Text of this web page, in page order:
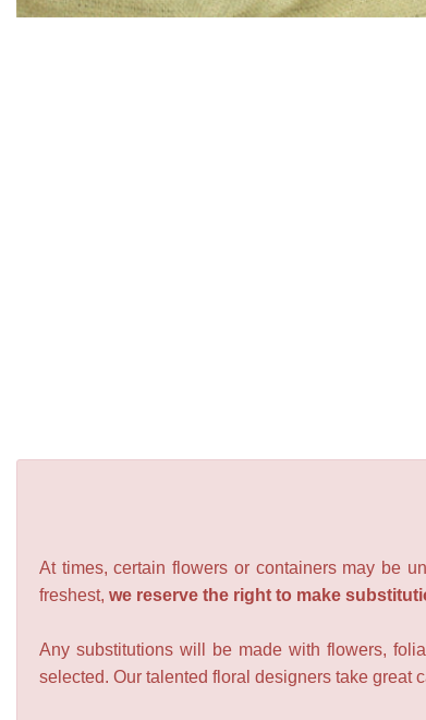
At times, certain flowers or containers may be
freshest, we reserve the right to make
Any substitutions will be made with flowers,
selected. Our talented floral designers take great